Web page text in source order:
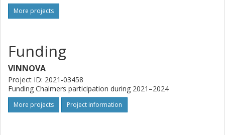
More projects
Funding
VINNOVA
Project ID: 2021-03458
Funding Chalmers participation during 2021–2024
More projects Project information